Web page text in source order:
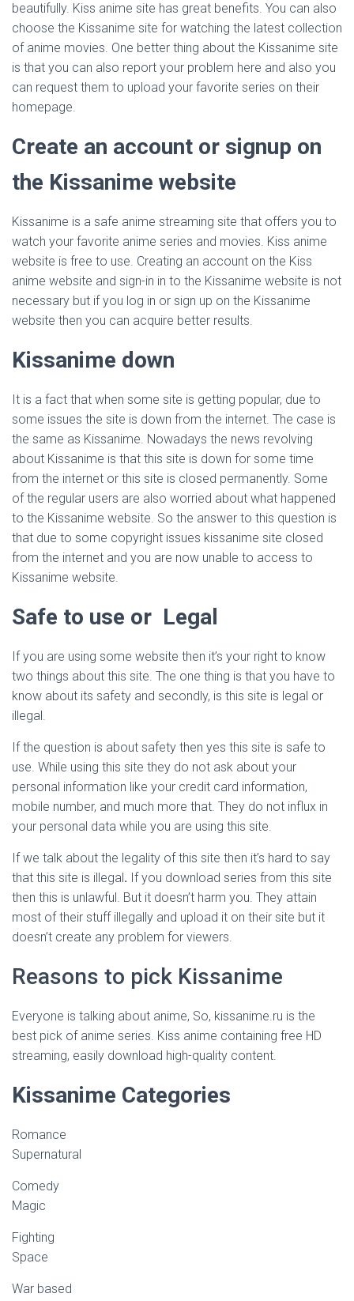
beautifully. Kiss anime site has great benefits. You can also
choose the Kissanime site for watching the latest collection
of anime movies. One better thing about the Kissanime site
is that you can also report your problem here and also you
can request them to upload your favorite series on their
homepage.
Create an account or signup on
the Kissanime website
Kissanime is a safe anime streaming site that offers you to
watch your favorite anime series and movies. Kiss anime
website is free to use. Creating an account on the Kiss
anime website and sign-in in to the Kissanime website is not
necessary but if you log in or sign up on the Kissanime
website then you can acquire better results.
Kissanime down
It is a fact that when some site is getting popular, due to
some issues the site is down from the internet. The case is
the same as Kissanime. Nowadays the news revolving
about Kissanime is that this site is down for some time
from the internet or this site is closed permanently. Some
of the regular users are also worried about what happened
to the Kissanime website. So the answer to this question is
that due to some copyright issues kissanime site closed
from the internet and you are now unable to access to
Kissanime website.
Safe to use or Legal
If you are using some website then it’s your right to know
two things about this site. The one thing is that you have to
know about its safety and secondly, is this site is legal or
illegal.
If the question is about safety then yes this site is safe to
use. While using this site they do not ask about your
personal information like your credit card information,
mobile number, and much more that. They do not influx in
your personal data while you are using this site.
If we talk about the legality of this site then it’s hard to say
that this site is illegal. If you download series from this site
then this is unlawful. But it doesn’t harm you. They attain
most of their stuff illegally and upload it on their site but it
doesn’t create any problem for viewers.
Reasons to pick Kissanime
Everyone is talking about anime, So, kissanime.ru is the
best pick of anime series. Kiss anime containing free HD
streaming, easily download high-quality content.
Kissanime Categories
Romance
Supernatural
Comedy
Magic
Fighting
Space
War based